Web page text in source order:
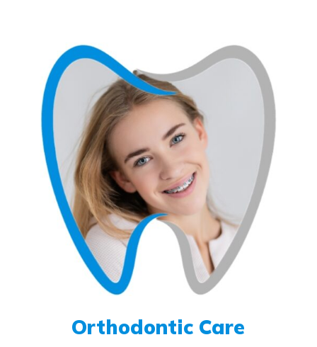
Orthodontic Care